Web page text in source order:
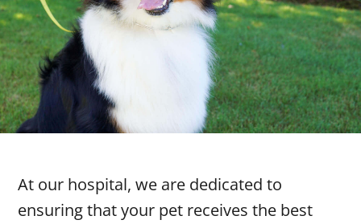
At our hospital, we are dedicated to
ensuring that your pet receives the best